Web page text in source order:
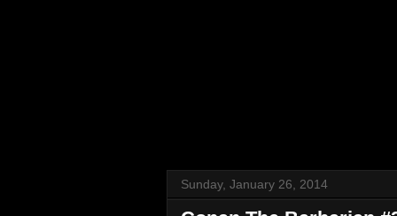
Sunday, January 26, 2014